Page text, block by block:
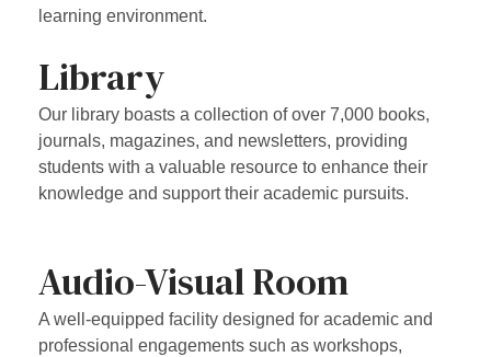
learning environment.
Library
Our library boasts a collection of over 7,000 books,
journals, magazines, and newsletters, providing
students with a valuable resource to enhance their
knowledge and support their academic pursuits.
Audio-Visual Room
A well-equipped facility designed for academic and
professional engagements such as workshops,